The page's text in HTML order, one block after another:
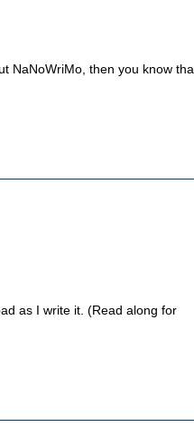
NaNoWriMo, then you know
as I write it. (Read along for